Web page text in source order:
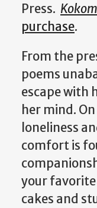
Press.
purchase.
From the
poems
escape with
her mind.
loneliness
comfort is
your
cakes and